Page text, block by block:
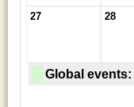
27 28
Global events: